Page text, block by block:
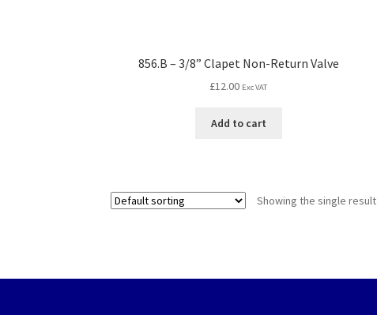
856.B – 3/8” Clapet Non-Return Valve
£12.00 Exc VAT
Add to cart
Showing the single result